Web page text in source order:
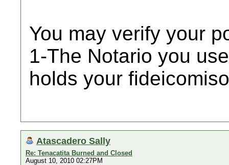
You may verify your
1-The Notario you
holds your
Atascadero Sally
Re: Tenacatita Burned and Closed
August 10, 2010 02:27PM